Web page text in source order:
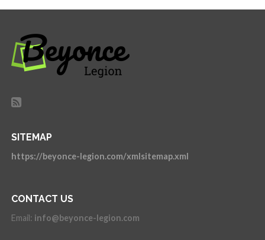
SITEMAP
https://beyonce-legion.com/xmlsitemap.xml
CONTACT US
Email: info@beyonce-legion.com